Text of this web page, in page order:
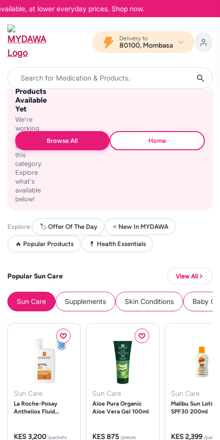
at lower everyday prices. Shop now.
Delivery to
80100, Mombasa
No
Products
Available
Yet
We're
working
on
stocking
this
category.
Explore
what's
available
below!
Browse All Home
Explore: 🏷️ Offer Of The Day ⭐ New In MYDAWA
🔥 Popular Products 💊 Health Essentials
Popular Sun Care View All
Sun Care Supplements Skin Conditions Baby
Sun Care
La Roche-Posay
Anthelios Fluid
KES 3,200 /packets
Sun Care
Aloe Pura Organic
Aloe Vera Gel 100ml
KES 875 /pieces
Sun Care
Malibu Sun Lotion
SPF30 200ml
KES 2,399 /